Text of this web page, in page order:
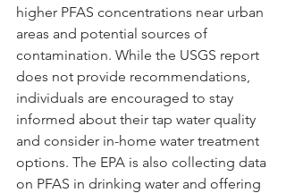
higher PFAS concentrations near urban
areas and potential sources of
contamination. While the USGS report
does not provide recommendations,
individuals are encouraged to stay
informed about their tap water quality
and consider in-home water treatment
options. The EPA is also collecting data
on PFAS in drinking water and offering